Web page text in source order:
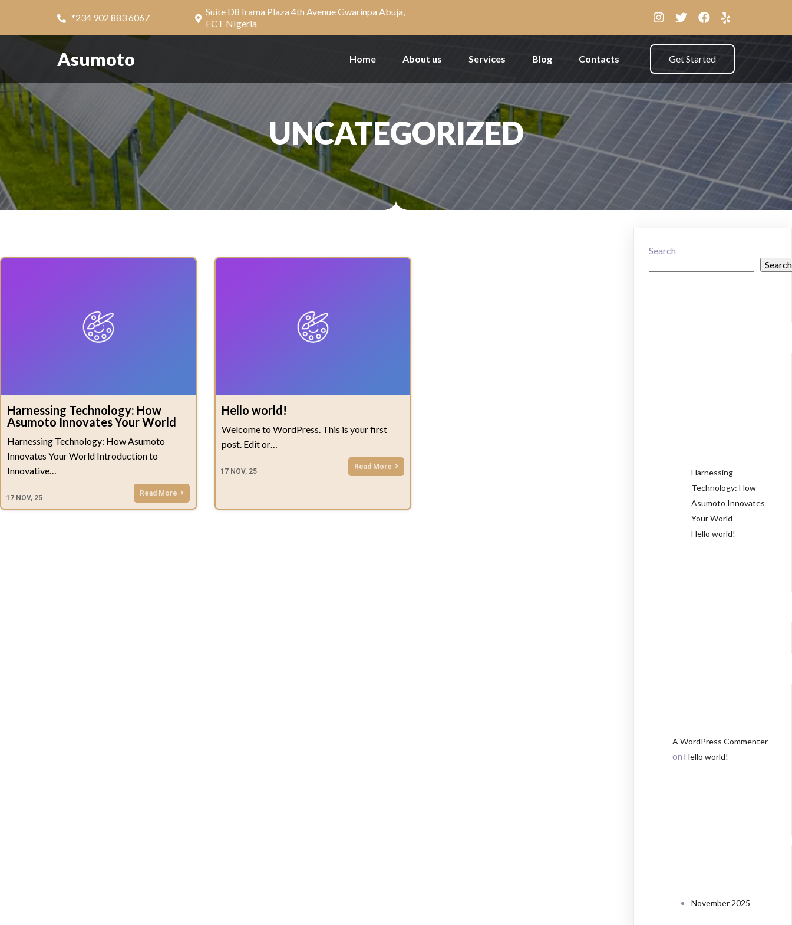
*234 902 883 6067
Suite D8 Irama Plaza 4th Avenue Gwarinpa Abuja,
FCT NIgeria
Asumoto Home About us Services Blog Contacts Get Started
UNCATEGORIZED
Harnessing Technology: How
Asumoto Innovates Your World
17 NOV, 25
Harnessing Technology: How Asumoto
Innovates Your World Introduction to
Innovative…
Read More
Hello world!
17 NOV, 25
Welcome to WordPress. This is your first
post. Edit or…
Read More
Search
Search
Harnessing
Technology: How
Asumoto Innovates
Your World
Hello world!
A WordPress Commenter
onHello world!
November 2025